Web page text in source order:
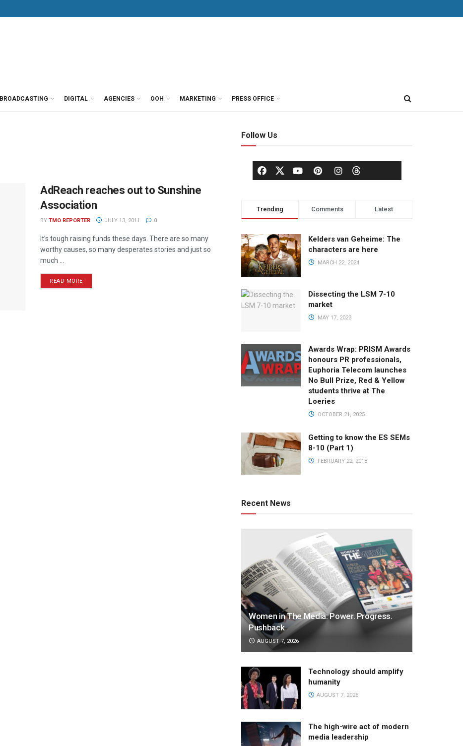
BROADCASTING DIGITAL AGENCIES OOH MARKETING PRESS OFFICE
AdReach reaches out to Sunshine
Association
BY TMO REPORTER JULY 13, 2011 0
It’s tough raising funds these days. There are so many
worthy causes, so many desperates stories and just so
much ...
READ MORE
Follow Us
Trending Comments Latest
Kelders van Geheime: The
characters are here
MARCH 22, 2024
Dissecting the LSM 7-10
market
MAY 17, 2023
Awards Wrap: PRISM Awards
honours PR professionals,
Euphoria Telecom launches
No Bull Prize, Red & Yellow
students thrive at The
Loeries
OCTOBER 21, 2025
Getting to know the ES SEMs
8-10 (Part 1)
FEBRUARY 22, 2018
Recent News
Women in The Media: Power. Progress.
Pushback
AUGUST 7, 2026
Technology should amplify
humanity
AUGUST 7, 2026
The high-wire act of modern
media leadership